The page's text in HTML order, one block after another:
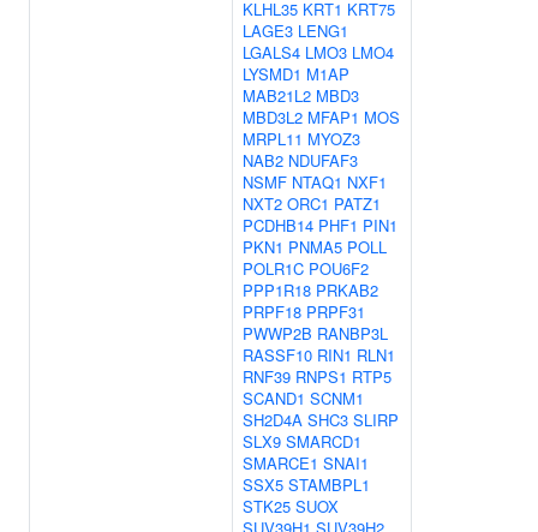
KLHL35 KRT1 KRT75
LAGE3 LENG1
LGALS4 LMO3 LMO4
LYSMD1 M1AP
MAB21L2 MBD3
MBD3L2 MFAP1 MOS
MRPL11 MYOZ3
NAB2 NDUFAF3
NSMF NTAQ1 NXF1
NXT2 ORC1 PATZ1
PCDHB14 PHF1 PIN1
PKN1 PNMA5 POLL
POLR1C POU6F2
PPP1R18 PRKAB2
PRPF18 PRPF31
PWWP2B RANBP3L
RASSF10 RIN1 RLN1
RNF39 RNPS1 RTP5
SCAND1 SCNM1
SH2D4A SHC3 SLIRP
SLX9 SMARCD1
SMARCE1 SNAI1
SSX5 STAMBPL1
STK25 SUOX